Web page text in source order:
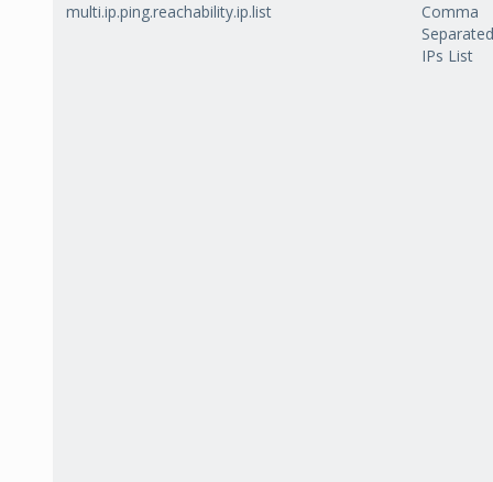
multi.ip.ping.reachability.ip.list
Comma
Separated
IPs List